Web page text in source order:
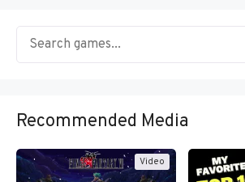
Recommended Media
Video